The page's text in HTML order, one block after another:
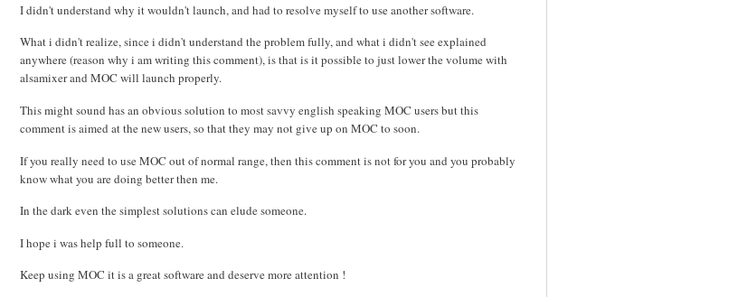
I didn't understand why it wouldn't launch, and had to resolve myself to use another software.
What i didn't realize, since i didn't understand the problem fully, and what i didn't see explained
anywhere (reason why i am writing this comment), is that is it possible to just lower the volume with
alsamixer and MOC will launch properly.
This might sound has an obvious solution to most savvy english speaking MOC users but this
comment is aimed at the new users, so that they may not give up on MOC to soon.
If you really need to use MOC out of normal range, then this comment is not for you and you probably
know what you are doing better then me.
In the dark even the simplest solutions can elude someone.
I hope i was help full to someone.
Keep using MOC it is a great software and deserve more attention !